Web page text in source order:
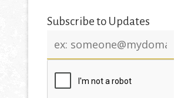
Subscribe to Updates
address